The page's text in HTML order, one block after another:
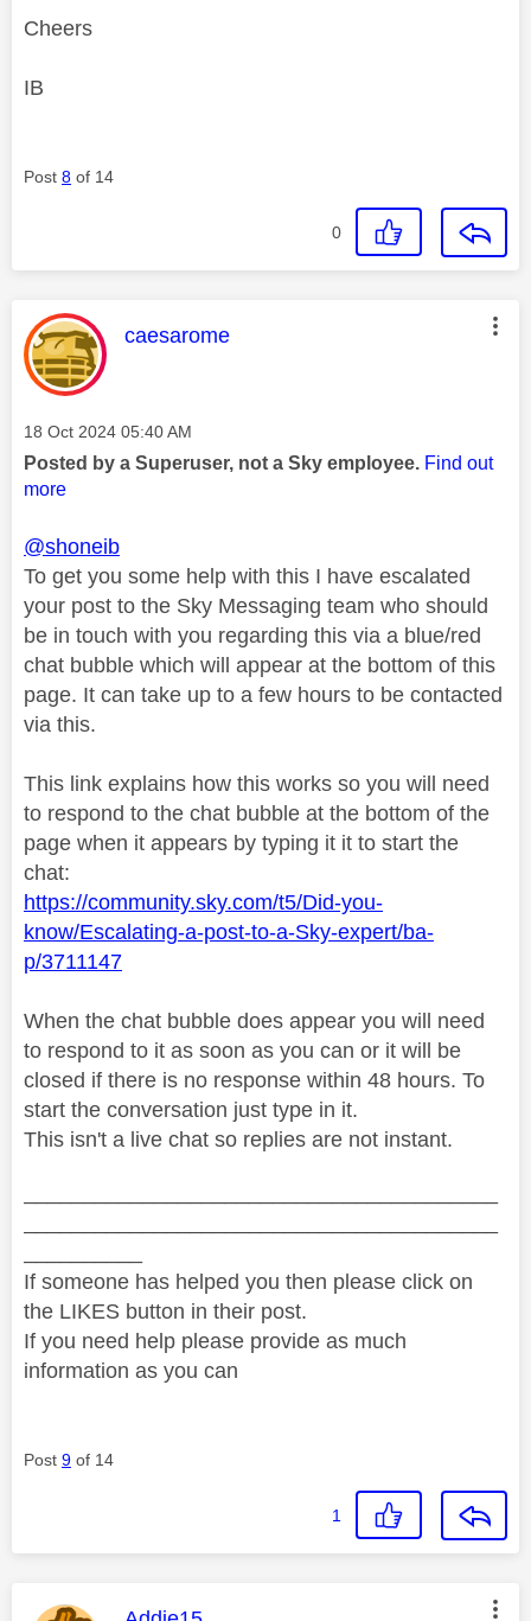
Cheers
IB
Post 8 of 14
0
This message was authored by:
caesarome
Message posted on
‎18 Oct 2024 05:40 AM
Posted by a Superuser, not a Sky employee. Find out
more
@shoneib
To get you some help with this I have escalated
your post to the Sky Messaging team who should
be in touch with you regarding this via a blue/red
chat bubble which will appear at the bottom of this
page. It can take up to a few hours to be contacted
via this.
This link explains how this works so you will need
to respond to the chat bubble at the bottom of the
page when it appears by typing it it to start the
chat:
https://community.sky.com/t5/Did-you-
know/Escalating-a-post-to-a-Sky-expert/ba-
p/3711147
When the chat bubble does appear you will need
to respond to it as soon as you can or it will be
closed if there is no response within 48 hours. To
start the conversation just type in it.
This isn't a live chat so replies are not instant.
If someone has helped you then please click on
the LIKES button in their post.
If you need help please provide as much
information as you can
Post 9 of 14
1